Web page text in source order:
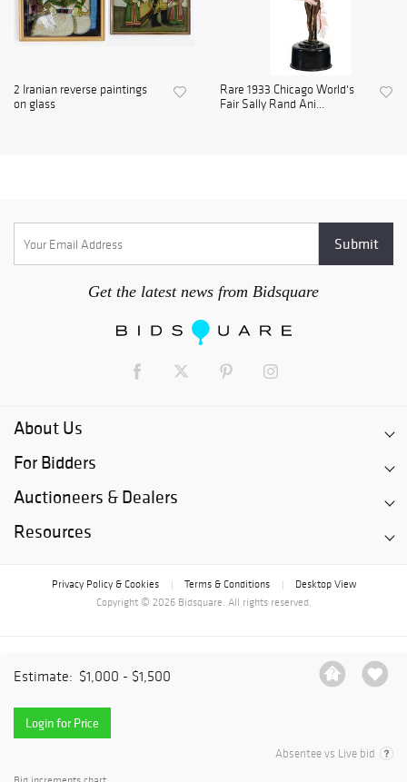
Estimate: $1,000 - $1,500
Login for Price
Absentee vs Live bid
2 Iranian reverse paintings
on glass
Rare 1933 Chicago World's
Fair Sally Rand Ani...
Get the latest news from Bidsquare
About Us
For Bidders
Auctioneers & Dealers
Resources
Privacy Policy & Cookies Terms & Conditions
Desktop View
Copyright © 2026 Bidsquare. All rights reserved.